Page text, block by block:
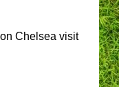
Chelsea visit